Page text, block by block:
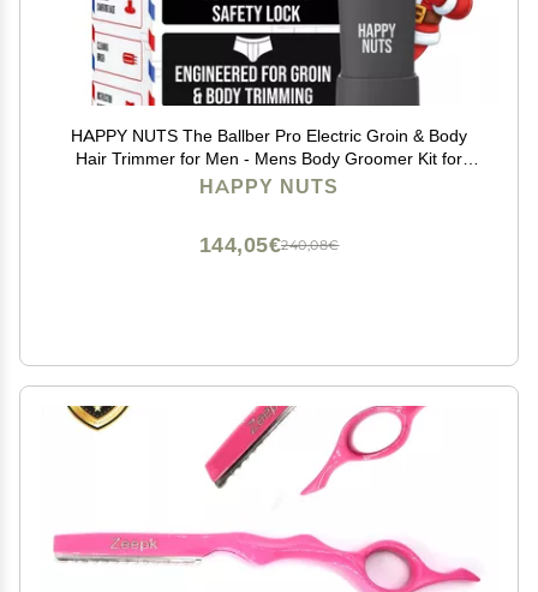
HAPPY NUTS The Ballber Pro Electric Groin & Body
Hair Trimmer for Men - Mens Body Groomer Kit for
Privates - Waterproof Shaver for Hard to Reach Areas
HAPPY NUTS
240,08€
144,05€